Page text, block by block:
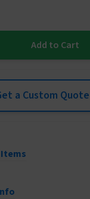
a Custom Quote